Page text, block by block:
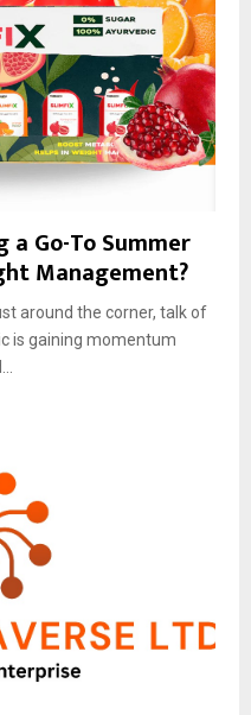
a Go-To Summer
Management?
around the corner, talk of
is gaining momentum